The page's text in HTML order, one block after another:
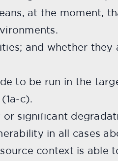
at the moment,
and whether they
to be run in the
c).
significant
in all cases
context is able